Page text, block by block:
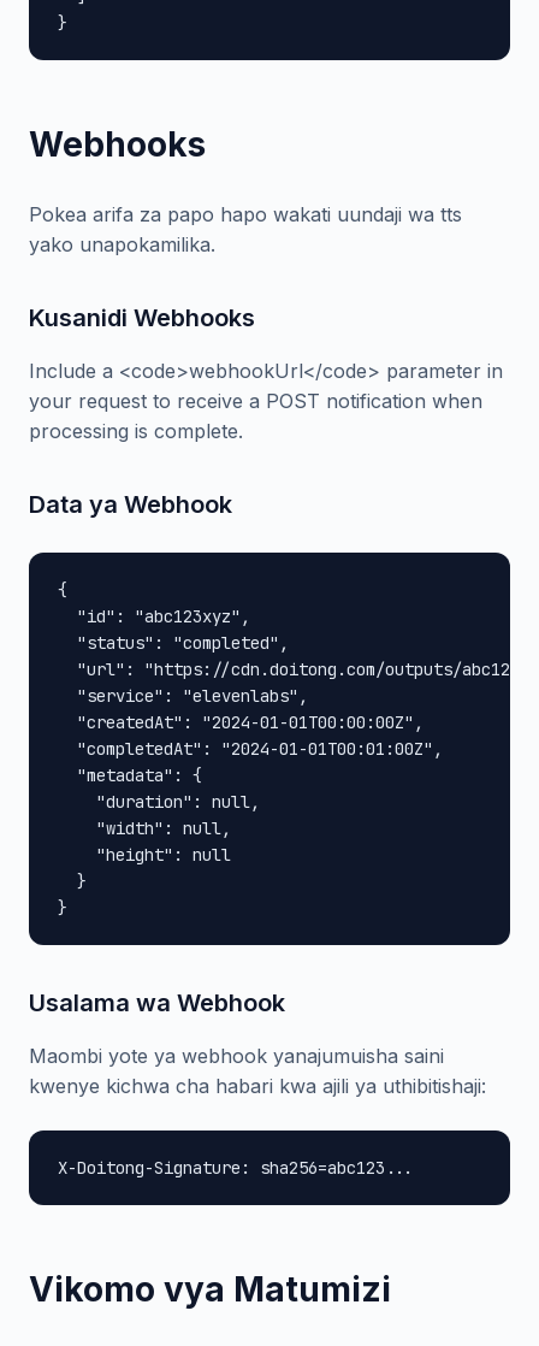
}
Webhooks
Pokea arifa za papo hapo wakati uundaji wa tts
yako unapokamilika.
Kusanidi Webhooks
Include a <code>webhookUrl</code> parameter in
your request to receive a POST notification when
processing is complete.
Data ya Webhook
{
  "id": "abc123xyz",
  "status": "completed",
"url": "https://cdn.doitong.com/outputs/
  "service": "elevenlabs",
  "createdAt": "2024-01-01T00:00:00Z",
  "completedAt": "2024-01-01T00:01:00Z",
  "metadata": {
    "duration": null,
    "width": null,
    "height": null
  }
}
Usalama wa Webhook
Maombi yote ya webhook yanajumuisha saini
kwenye kichwa cha habari kwa ajili ya uthibitishaji:
X-Doitong-Signature: sha256=abc123...
Vikomo vya Matumizi